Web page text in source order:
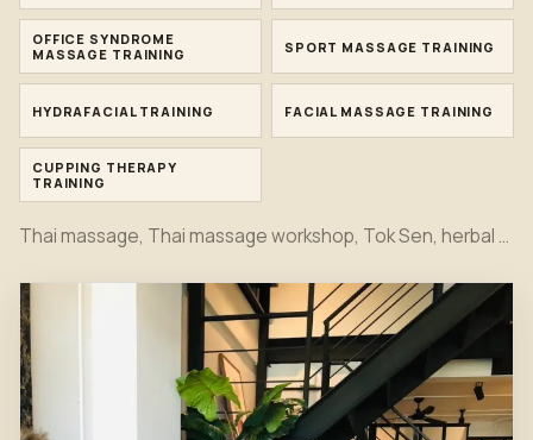
OFFICE SYNDROME
MASSAGE TRAINING
SPORT MASSAGE TRAINING
HYDRAFACIAL TRAINING FACIAL MASSAGE TRAINING
CUPPING THERAPY
TRAINING
Thai massage, Thai massage workshop, Tok Sen, herbal compress, bamboo massage, oil massage, hot stone, foot massage, head massage, Indian head spa, Japanese head spa, office syndrome, sport massage, Hydrafacial, facial and cupping therapy training moments together in one first view.